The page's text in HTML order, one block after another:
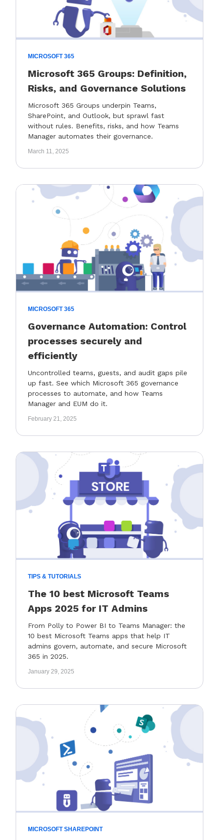
MICROSOFT 365
Microsoft 365 Groups: Definition,
Risks, and Governance Solutions
Microsoft 365 Groups underpin Teams,
SharePoint, and Outlook, but sprawl fast
without rules. Benefits, risks, and how Teams
Manager automates their governance.
March 11, 2025
MICROSOFT 365
Governance Automation: Control
processes securely and
efficiently
Uncontrolled teams, guests, and audit gaps pile
up fast. See which Microsoft 365 governance
processes to automate, and how Teams
Manager and EUM do it.
February 21, 2025
TIPS & TUTORIALS
The 10 best Microsoft Teams
Apps 2025 for IT Admins
From Polly to Power BI to Teams Manager: the
10 best Microsoft Teams apps that help IT
admins govern, automate, and secure Microsoft
365 in 2025.
January 29, 2025
MICROSOFT SHAREPOINT